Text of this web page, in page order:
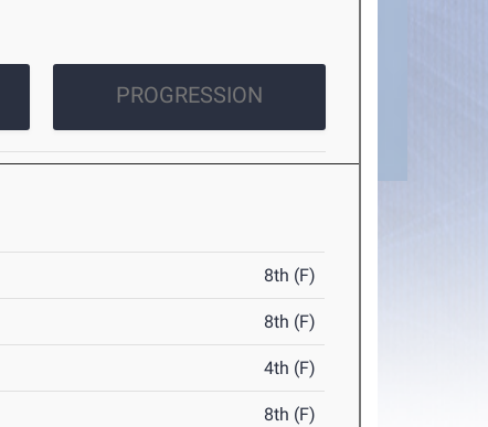
PROGRESSION
8th (F)
8th (F)
4th (F)
8th (F)